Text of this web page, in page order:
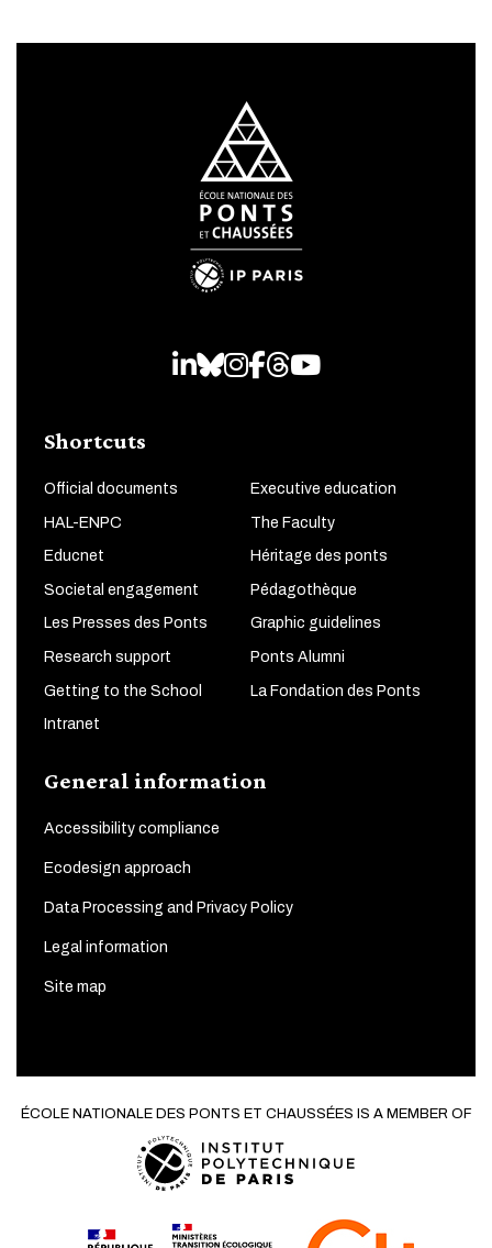
LinkedIn
Bluesky
Instagram
Facebook
Threads
Youtube
Shortcuts
Official documents Executive education
HAL-ENPC The Faculty
Educnet Héritage des ponts
Societal engagement Pédagothèque
Les Presses des Ponts Graphic guidelines
Research support Ponts Alumni
Getting to the School La Fondation des Ponts
Intranet
General information
Accessibility compliance
Ecodesign approach
Data Processing and Privacy Policy
Legal information
Site map
ÉCOLE NATIONALE DES PONTS ET CHAUSSÉES IS A MEMBER OF